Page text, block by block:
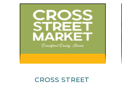
CROSS STREET